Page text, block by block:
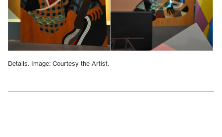
Details. Image: Courtesy the Artist.